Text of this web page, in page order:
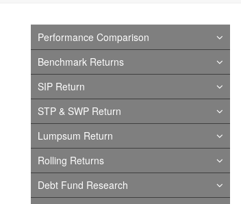
Performance Comparison
Benchmark Returns
SIP Return
STP & SWP Return
Lumpsum Return
Rolling Returns
Debt Fund Research